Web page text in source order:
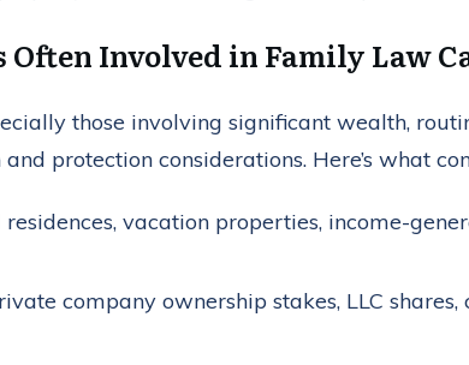
Often Involved in Family Law
those involving significant wealth,
protection considerations. Here’s what
residences, vacation properties, income-
company ownership stakes, LLC